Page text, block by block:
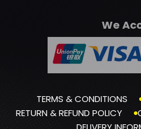
We
TERMS & CONDITIONS
RETURN & REFUND POLICY